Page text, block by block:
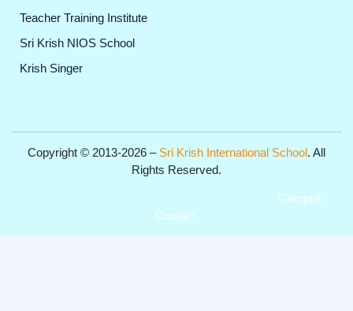
Teacher Training Institute
Sri Krish NIOS School
Krish Singer
Copyright © 2013-2026 – Sri Krish International School. All
Rights Reserved.
Campus
Captain